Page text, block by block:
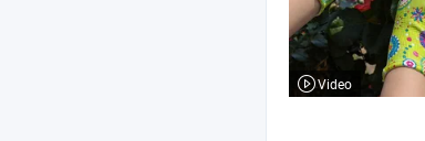
Video